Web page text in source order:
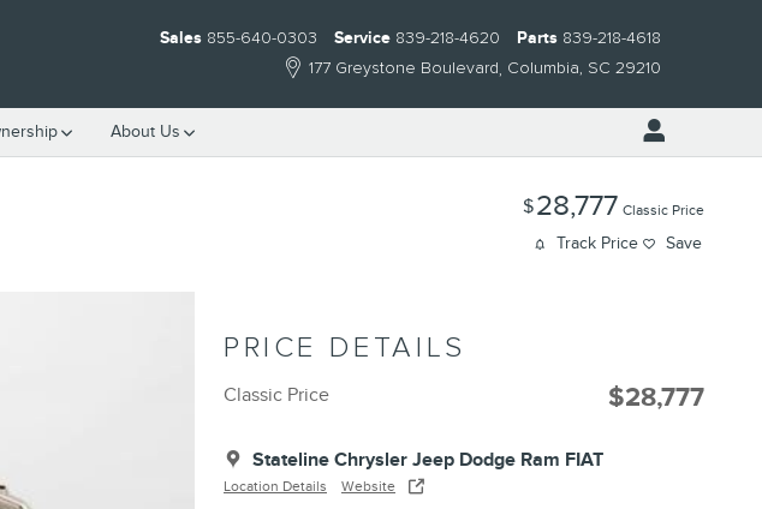
177 Greystone Boulevard Columbia, SC 29210
Sales 855-640-0303 Service 839-218-4620 Parts 839-218-4618
About Us
$28,777 Classic Price
Track Price Save
PRICE DETAILS
Classic Price $28,777
Stateline Chrysler Jeep Dodge Ram FIAT
Location Details Website